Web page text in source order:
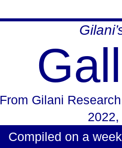
From Gilani
2022
Compiled on a week